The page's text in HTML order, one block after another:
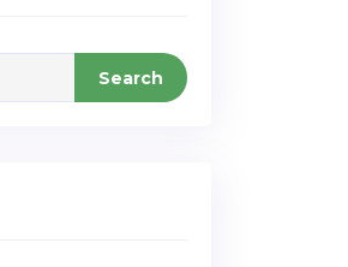
Search